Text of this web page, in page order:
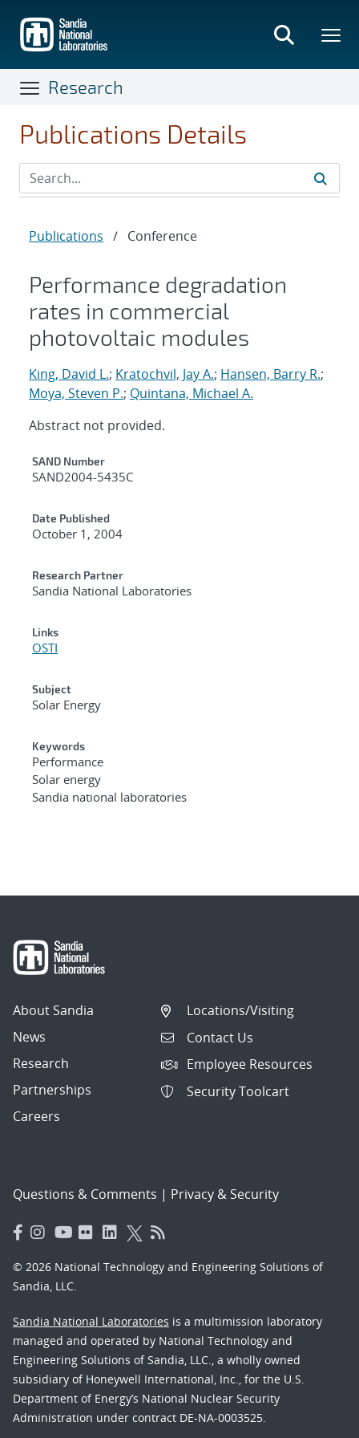
main
content
Research
Publications Details
Publications / Conference
Performance degradation
rates in commercial
photovoltaic modules
King, David L.; Kratochvil, Jay A.; Hansen, Barry R.;
Moya, Steven P.; Quintana, Michael A.
Abstract not provided.
Additional Metadata
SAND Number
SAND2004-5435C
Date Published
October 1, 2004
Research Partner
Sandia National Laboratories
Links
OSTI
Subject
Solar Energy
Keywords
Performance
Solar energy
Sandia national laboratories
About Sandia
News
Research
Partnerships
Careers
Locations/Visiting
Contact Us
Employee Resources
Security Toolcart
Questions & Comments | Privacy & Security
© 2026 National Technology and Engineering Solutions of
Sandia, LLC.
Sandia National Laboratories is a multimission laboratory
managed and operated by National Technology and
Engineering Solutions of Sandia, LLC., a wholly owned
subsidiary of Honeywell International, Inc., for the U.S.
Department of Energy’s National Nuclear Security
Administration under contract DE-NA-0003525.